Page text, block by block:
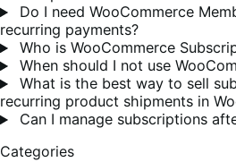
Do I need WooCommerce
recurring payments?
Who is WooCommerce
When should I not use
What is the best way to sell
recurring product shipments in
Can I manage subscriptions
Categories